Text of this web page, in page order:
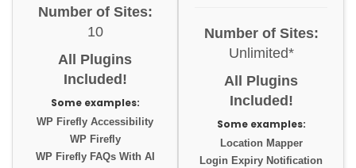
Number of Sites:
10
All Plugins
Included!
Some examples:
WP Firefly Accessibility
WP Firefly
WP Firefly FAQs With AI
Number of Sites:
Unlimited*
All Plugins
Included!
Some examples:
Location Mapper
Login Expiry Notification